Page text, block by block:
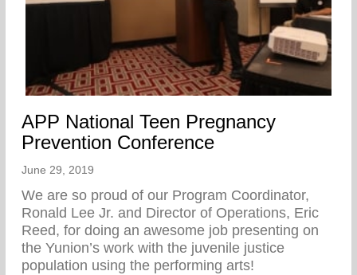
APP National Teen Pregnancy
Prevention Conference
June 29, 2019
We are so proud of our Program Coordinator,
Ronald Lee Jr. and Director of Operations, Eric
Reed, for doing an awesome job presenting on
the Yunion’s work with the juvenile justice
population using the performing arts!